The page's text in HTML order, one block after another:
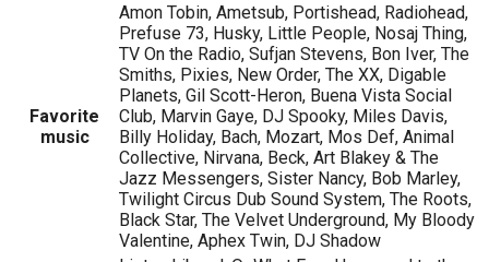
Favorite
music
Amon Tobin, Ametsub, Portishead, Radiohead,
Prefuse 73, Husky, Little People, Nosaj Thing,
TV On the Radio, Sufjan Stevens, Bon Iver, The
Smiths, Pixies, New Order, The XX, Digable
Planets, Gil Scott-Heron, Buena Vista Social
Club, Marvin Gaye, DJ Spooky, Miles Davis,
Billy Holiday, Bach, Mozart, Mos Def, Animal
Collective, Nirvana, Beck, Art Blakey & The
Jazz Messengers, Sister Nancy, Bob Marley,
Twilight Circus Dub Sound System, The Roots,
Black Star, The Velvet Underground, My Bloody
Valentine, Aphex Twin, DJ Shadow